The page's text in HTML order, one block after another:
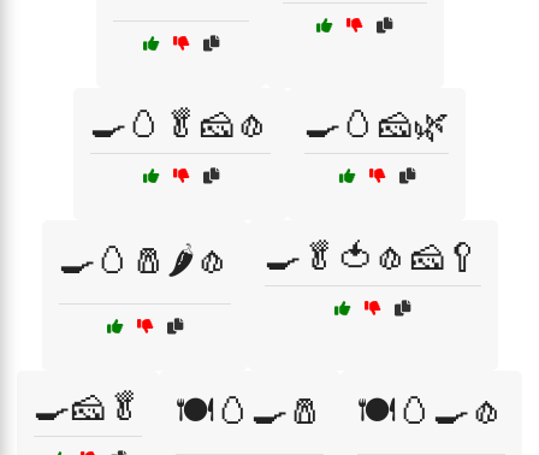
🍳🥚🥬🧀🧄 🍳🥚🧀🌿
🍳🥚🧂🌶️🧄 🍳🥬🍅🧄🧀🥄
🍳🧀🥬 🍽️🥚🍳🧂 🍽️🥚🍳🧄